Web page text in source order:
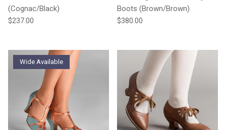
(Cognac/Black)
Regular price
$237.00
Boots (Brown/Brown)
Regular price
$380.00
Wide Available